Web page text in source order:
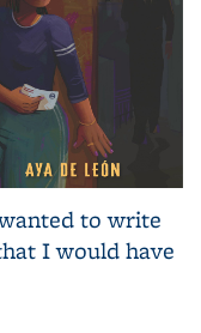
to write
I would have